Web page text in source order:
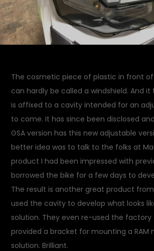
The cosmetic piece of plastic in front of
can hardly be called a windshield. And
is affixed to a cavity intended for an
to come. It has since been disclosed
GSA version has this new adjustable
better idea was to talk to the folks at
product I had been impressed with
borrowed the bike for a few days to
The result is another great product
used the cavity to develop what looks
solution. They even re-used the factory
provided a bracket for mounting a RAM
solution. Brilliant.